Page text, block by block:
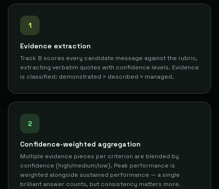
1
Evidence extraction
Track B scores every candidate message against the rubric,
extracting verbatim quotes with confidence levels. Evidence
is classified: demonstrated > described > managed.
2
Confidence-weighted aggregation
Multiple evidence pieces per criterion are blended by
confidence (high/medium/low). Peak performance is
weighted alongside sustained performance — a single
brilliant answer counts, but consistency matters more.